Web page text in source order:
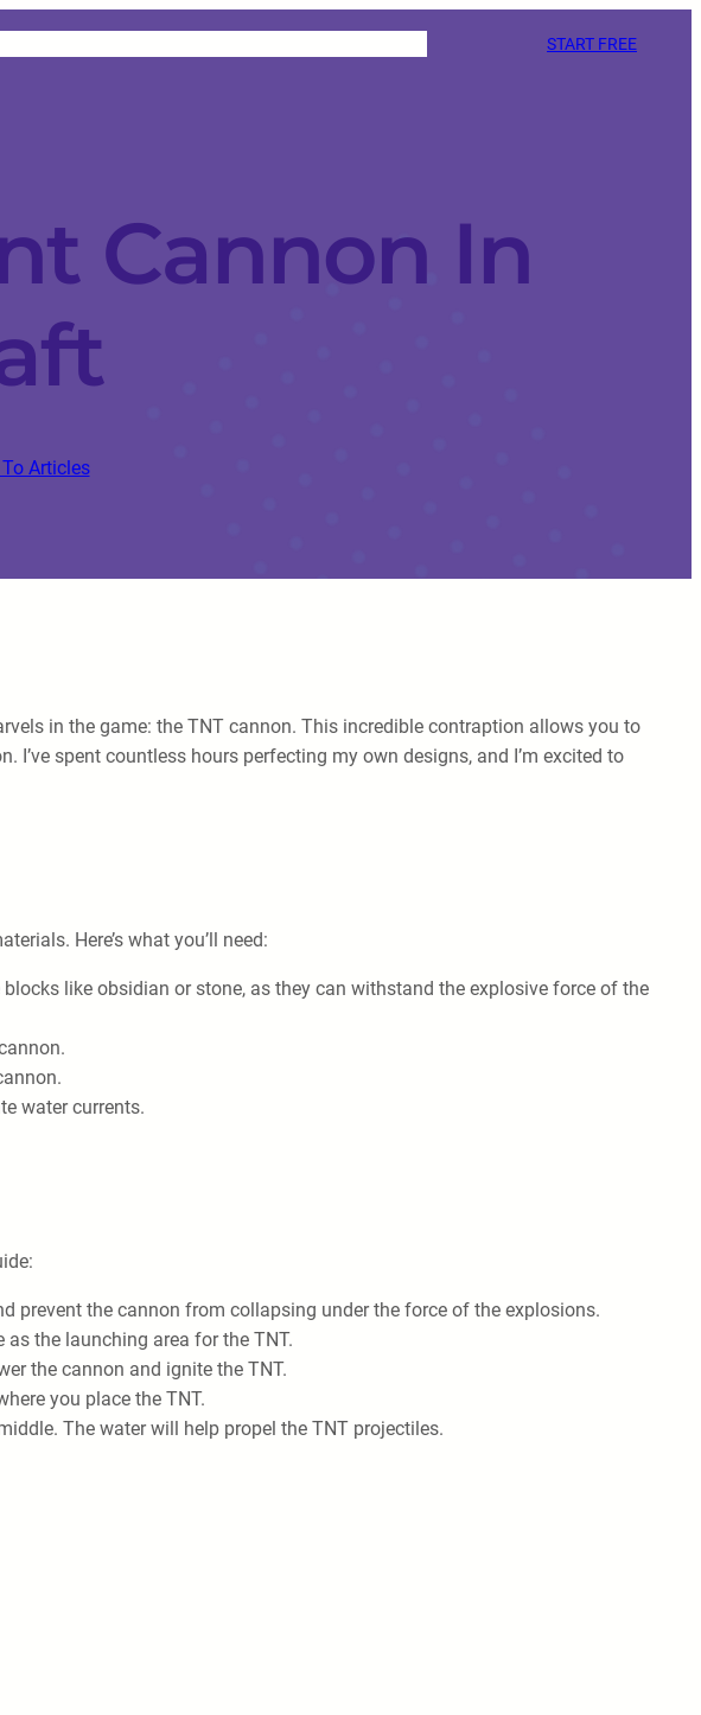
START FREE
Cannon In
Articles
in the game: the TNT cannon. This incredible contraption allows you to
spent countless hours perfecting my own designs, and I’m excited to
Here’s what you’ll need:
like obsidian or stone, as they can withstand the explosive force of the
water currents.
prevent the cannon from collapsing under the force of the explosions.
the launching area for the TNT.
the cannon and ignite the TNT.
you place the TNT.
The water will help propel the TNT projectiles.